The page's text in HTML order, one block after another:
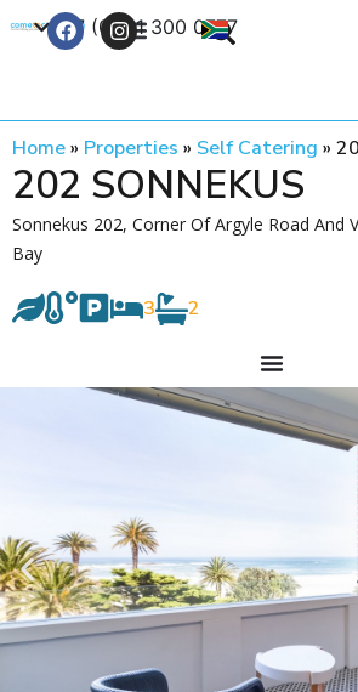
+27 (0) 21 300 0777
Home» Properties » Self Catering »
202 SONNEKUS
Sonnekus 202, Corner Of Argyle Road And
Bay
3 2